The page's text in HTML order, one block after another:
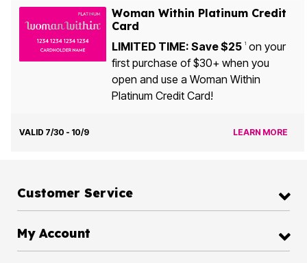
Woman Within Platinum Credit
Card
LIMITED TIME: Save $25 1on your
first purchase of $30+ when you
open and use a Woman Within
Platinum Credit Card!
VALID 7/30 - 10/9 LEARN MORE
Customer Service
My Account